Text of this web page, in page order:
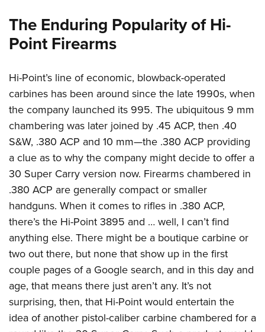
The Enduring Popularity of Hi-
Point Firearms
Hi-Point’s line of economic, blowback-operated
carbines has been around since the late 1990s, when
the company launched its 995. The ubiquitous 9 mm
chambering was later joined by .45 ACP, then .40
S&W, .380 ACP and 10 mm—the .380 ACP providing
a clue as to why the company might decide to offer a
30 Super Carry version now. Firearms chambered in
.380 ACP are generally compact or smaller
handguns. When it comes to rifles in .380 ACP,
there’s the Hi-Point 3895 and … well, I can’t find
anything else. There might be a boutique carbine or
two out there, but none that show up in the first
couple pages of a Google search, and in this day and
age, that means there just aren’t any. It’s not
surprising, then, that Hi-Point would entertain the
idea of another pistol-caliber carbine chambered for a